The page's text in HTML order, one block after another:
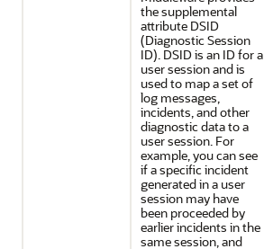
the supplemental
attribute DSID
(Diagnostic Session
ID). DSID is an ID for a
user session and is
used to map a set of
log messages,
incidents, and other
diagnostic data to a
user session. For
example, you can see
if a specific incident
generated in a user
session may have
been proceeded by
earlier incidents in the
same session, and